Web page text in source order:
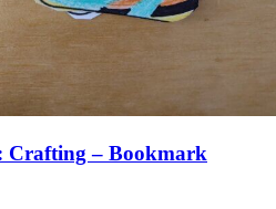
Crafting – Bookmark